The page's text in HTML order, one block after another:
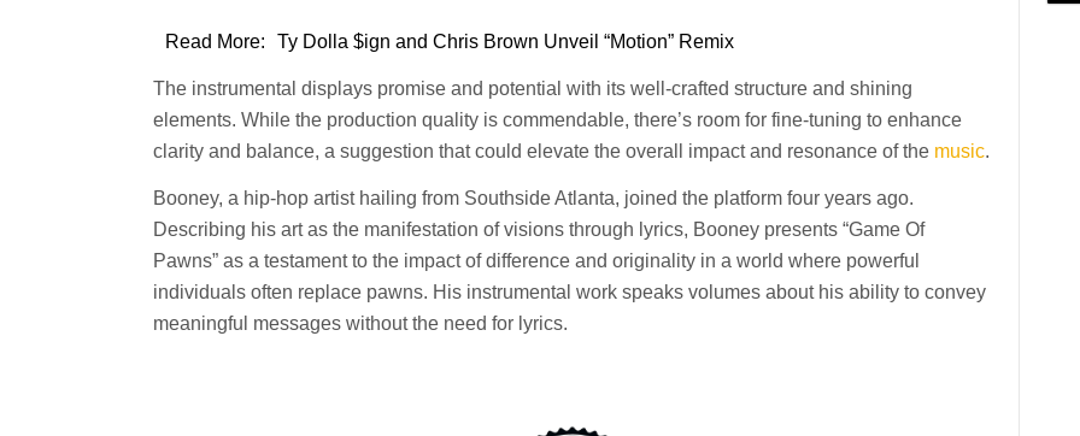
Read More: Ty Dolla $ign and Chris Brown Unveil “Motion” Remix
The instrumental displays promise and potential with its well-crafted structure and shining
elements. While the production quality is commendable, there’s room for fine-tuning to enhance
clarity and balance, a suggestion that could elevate the overall impact and resonance of the music.
Booney, a hip-hop artist hailing from Southside Atlanta, joined the platform four years ago.
Describing his art as the manifestation of visions through lyrics, Booney presents “Game Of
Pawns” as a testament to the impact of difference and originality in a world where powerful
individuals often replace pawns. His instrumental work speaks volumes about his ability to convey
meaningful messages without the need for lyrics.